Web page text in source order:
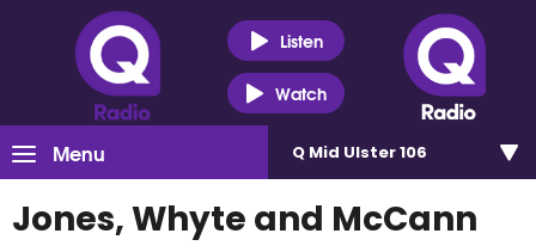
Listen
Watch
Menu Q Mid Ulster 106
Jones, Whyte and McCann